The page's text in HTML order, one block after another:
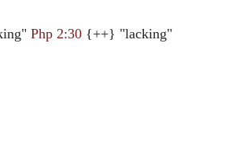
Php 2:30{++} "lacking"